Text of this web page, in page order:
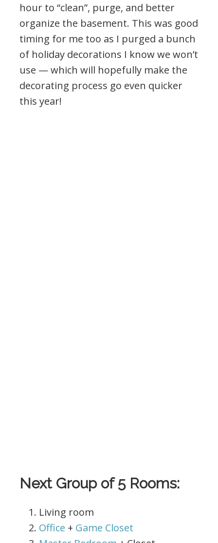
hour to “clean”, purge, and better
organize the basement. This was good
timing for me too as I purged a bunch
of holiday decorations I know we won’t
use — which will hopefully make the
decorating process go even quicker
this year!
Next Group of 5 Rooms:
Living room
Office + Game Closet